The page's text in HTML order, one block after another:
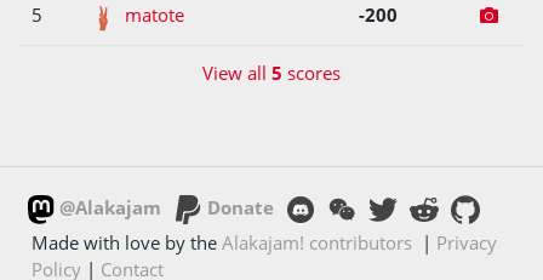
5 matote -200
View all 5 scores
@Alakajam
Donate
Made with love by theAlakajam! contributors | Privacy
Policy | Contact